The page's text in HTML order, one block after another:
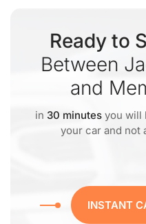
Ready to
Between
and
in 30 minutes you will
your car and not
INSTANT